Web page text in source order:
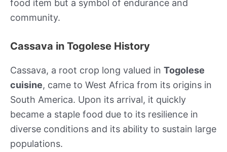
food item but a symbol of endurance and
community.
Cassava in Togolese History
Cassava, a root crop long valued in Togolese
cuisine, came to West Africa from its origins in
South America. Upon its arrival, it quickly
became a staple food due to its resilience in
diverse conditions and its ability to sustain large
populations.